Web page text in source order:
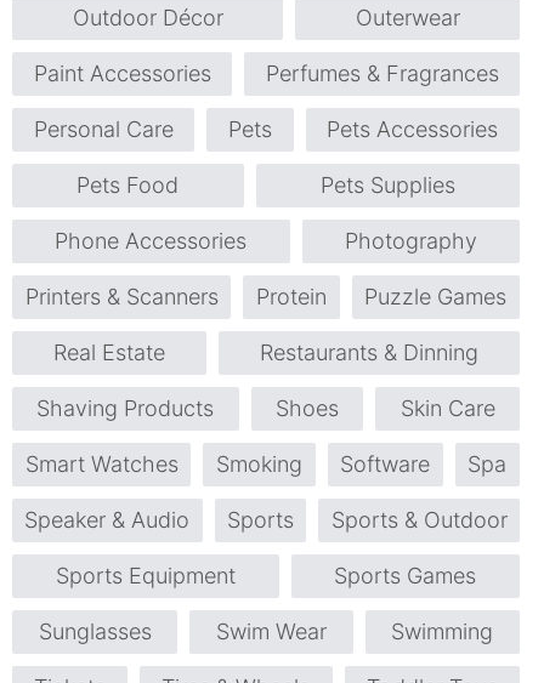
Outdoor Décor Outerwear
Paint Accessories Perfumes & Fragrances
Personal Care Pets Pets Accessories
Pets Food Pets Supplies
Phone Accessories Photography
Printers & Scanners Protein Puzzle Games
Real Estate Restaurants & Dinning
Shaving Products Shoes Skin Care
Smart Watches Smoking Software Spa
Speaker & Audio Sports Sports & Outdoor
Sports Equipment Sports Games
Sunglasses Swim Wear Swimming